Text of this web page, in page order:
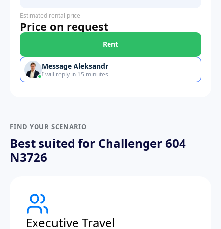
Estimated rental price
Price on request
Rent
Message Aleksandr
I will reply in 15 minutes
FIND YOUR SCENARIO
Best suited for Challenger 604
N3726
Executive Travel